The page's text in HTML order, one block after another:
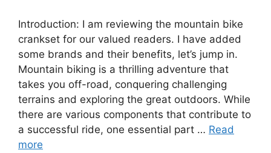
Introduction: I am reviewing the mountain bike
crankset for our valued readers. I have added
some brands and their benefits, let’s jump in.
Mountain biking is a thrilling adventure that
takes you off-road, conquering challenging
terrains and exploring the great outdoors. While
there are various components that contribute to
a successful ride, one essential part … Read
more